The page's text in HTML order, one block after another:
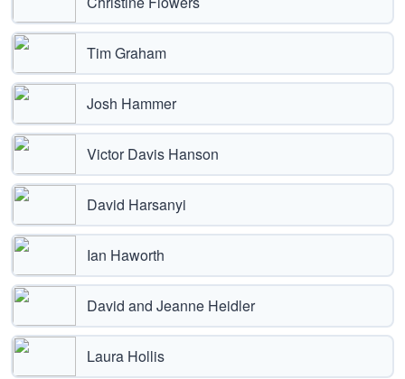
Tim Graham
Josh Hammer
Victor Davis Hanson
David Harsanyi
Ian Haworth
David and Jeanne Heidler
Laura Hollis